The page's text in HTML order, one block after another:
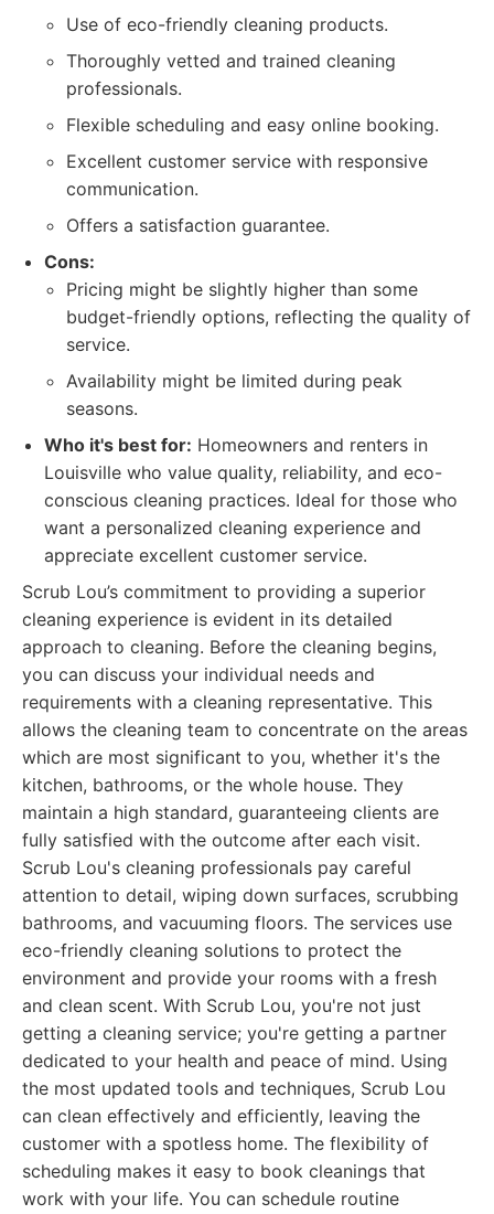
Use of eco-friendly cleaning products.
Thoroughly vetted and trained cleaning
professionals.
Flexible scheduling and easy online booking.
Excellent customer service with responsive
communication.
Offers a satisfaction guarantee.
Cons:
Pricing might be slightly higher than some
budget-friendly options, reflecting the quality of
service.
Availability might be limited during peak
seasons.
Who it's best for: Homeowners and renters in
Louisville who value quality, reliability, and eco-
conscious cleaning practices. Ideal for those who
want a personalized cleaning experience and
appreciate excellent customer service.
Scrub Lou’s commitment to providing a superior
cleaning experience is evident in its detailed
approach to cleaning. Before the cleaning begins,
you can discuss your individual needs and
requirements with a cleaning representative. This
allows the cleaning team to concentrate on the areas
which are most significant to you, whether it's the
kitchen, bathrooms, or the whole house. They
maintain a high standard, guaranteeing clients are
fully satisfied with the outcome after each visit.
Scrub Lou's cleaning professionals pay careful
attention to detail, wiping down surfaces, scrubbing
bathrooms, and vacuuming floors. The services use
eco-friendly cleaning solutions to protect the
environment and provide your rooms with a fresh
and clean scent. With Scrub Lou, you're not just
getting a cleaning service; you're getting a partner
dedicated to your health and peace of mind. Using
the most updated tools and techniques, Scrub Lou
can clean effectively and efficiently, leaving the
customer with a spotless home. The flexibility of
scheduling makes it easy to book cleanings that
work with your life. You can schedule routine